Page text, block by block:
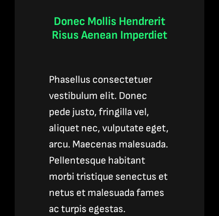
Donec Mollis Hendrerit
Risus Aenean Imperdiet
Phasellus consectetuer
vestibulum elit. Donec
pede justo, fringilla vel,
aliquet nec, vulputate eget,
arcu. Maecenas malesuada.
Pellentesque habitant
morbi tristique senectus et
netus et malesuada fames
ac turpis egestas.